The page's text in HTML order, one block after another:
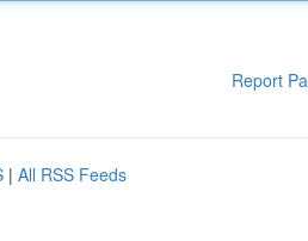
Report
| All RSS Feeds